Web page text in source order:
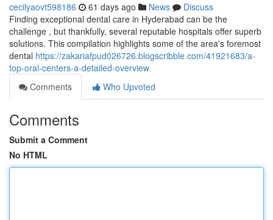
cecilyaovt598186 61 days ago News
Discuss
Finding exceptional dental care in Hyderabad can be the
challenge , but thankfully, several reputable hospitals offer superb
solutions. This compilation highlights some of the area's foremost
dental https://zakariafpud026726.blogscribble.com/41921683/a-
top-oral-centers-a-detailed-overview
Comments
Who Upvoted
Comments
Submit a Comment
No HTML